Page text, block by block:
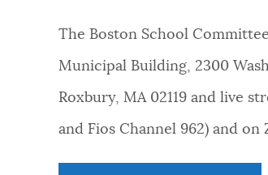
CITY OF BOSTON NEWS
VIEW CITY PROJECTS
NEWSLETTERS
The Boston School
Municipal Building, 2300
Roxbury, MA 02119and live
and Fios Channel 962) and on